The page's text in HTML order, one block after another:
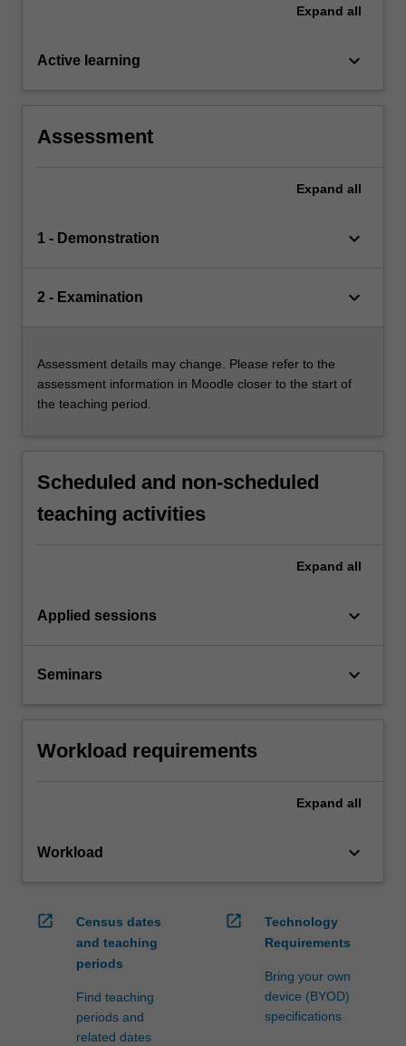
Expand all
Active learning keyboard_arrow_down
Assessment
Expand all
1 - Demonstration keyboard_arrow_down
2 - Examination keyboard_arrow_down
Assessment details may change. Please refer to the
assessment information in Moodle closer to the start of
the teaching period.
Scheduled and non-scheduled
teaching activities
Expand all
Applied sessions keyboard_arrow_down
Seminars keyboard_arrow_down
Workload requirements
Expand all
Workload keyboard_arrow_down
open_in_new
Census dates
and teaching
periods
Find teaching
periods and
related dates
open_in_new
Technology
Requirements
Bring your own
device (BYOD)
specifications